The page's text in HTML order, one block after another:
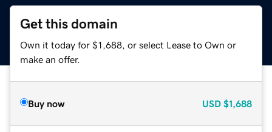
Get this domain
Own it today for $1,688, or select Lease to Own or
make an offer.
Buy now USD $1,688